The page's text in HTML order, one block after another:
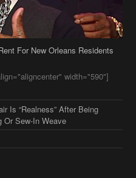
For New Orleans Residents
width="590"]
Is “Realness” After Being
Or Sew-In Weave